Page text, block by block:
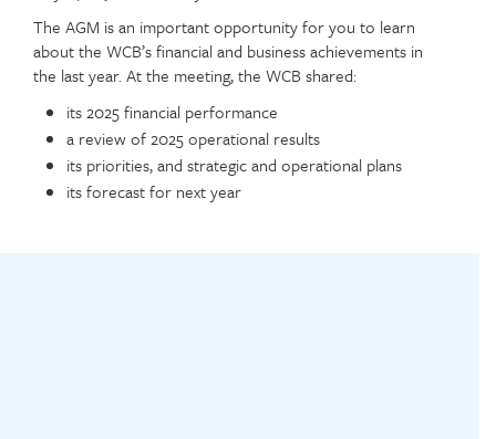
The AGM is an important opportunity for you to learn
about the WCB’s financial and business achievements in
the last year. At the meeting, the WCB shared:
its 2025 financial performance
a review of 2025 operational results
its priorities, and strategic and operational plans
its forecast for next year